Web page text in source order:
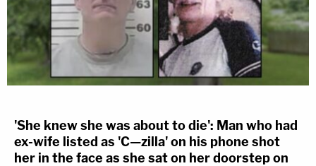
'She knew she was about to die': Man who had
ex-wife listed as 'C—zilla' on his phone shot
her in the face as she sat on her doorstep on